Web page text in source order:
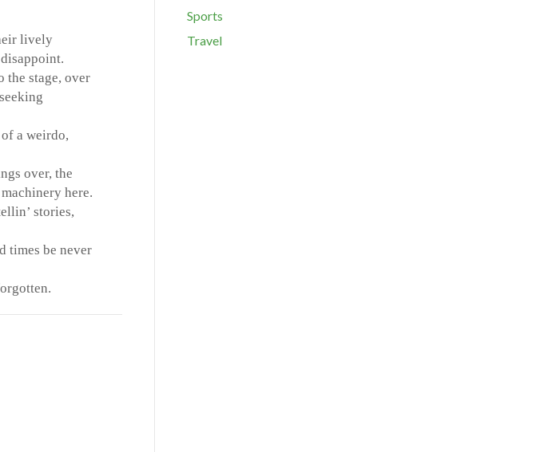
lively
the stage, over
a weirdo,
over, the
here.
stories,
times be never
Sports
Travel